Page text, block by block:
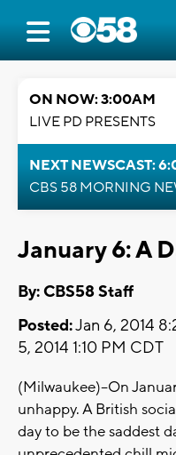
ON NOW: 3:00AM
LIVE PD PRESENTS
NEXT NEWSCAST:
CBS 58 MORNING
January 6: A
By: CBS58 Staff
Posted:Jan 6, 2014
5, 2014 1:10 PM CDT
(Milwaukee)--On
unhappy. A British
day to be the saddest